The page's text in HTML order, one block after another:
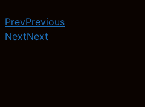
PrevPrevious
NextNext